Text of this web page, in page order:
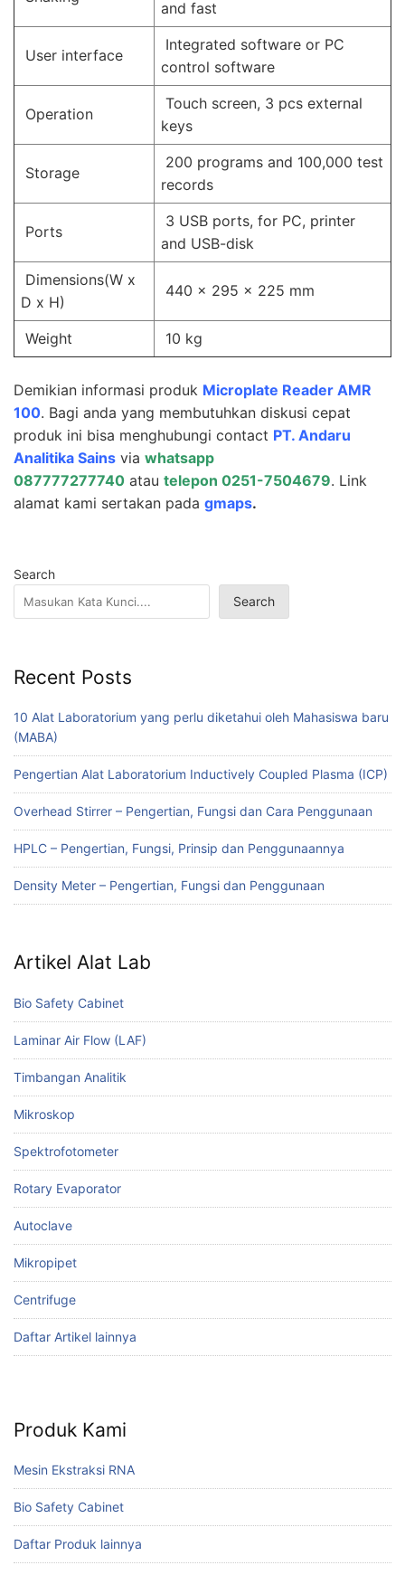
and fast
User interface
Integrated software or PC
control software
Operation
Touch screen, 3 pcs external
keys
Storage
200 programs and 100,000 test
records
Ports
3 USB ports, for PC, printer
and USB-disk
Dimensions(W x
D x H)
440 x 295 x 225 mm
Weight 10 kg
Demikian informasi produk Microplate Reader AMR
100. Bagi anda yang membutuhkan diskusi cepat
produk ini bisa menghubungi contact PT. Andaru
Analitika Sains via whatsapp
087777277740 atau telepon 0251-7504679. Link
alamat kami sertakan pada gmaps.
Search
Search
Recent Posts
10 Alat Laboratorium yang perlu diketahui oleh Mahasiswa baru
(MABA)
Pengertian Alat Laboratorium Inductively Coupled Plasma (ICP)
Overhead Stirrer – Pengertian, Fungsi dan Cara Penggunaan
HPLC – Pengertian, Fungsi, Prinsip dan Penggunaannya
Density Meter – Pengertian, Fungsi dan Penggunaan
Artikel Alat Lab
Bio Safety Cabinet
Laminar Air Flow (LAF)
Timbangan Analitik
Mikroskop
Spektrofotometer
Rotary Evaporator
Autoclave
Mikropipet
Centrifuge
Daftar Artikel lainnya
Produk Kami
Mesin Ekstraksi RNA
Bio Safety Cabinet
Daftar Produk lainnya